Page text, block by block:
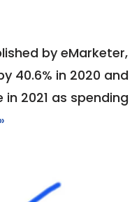
by eMarketer,
40.6% in 2020 and
2021 as spending